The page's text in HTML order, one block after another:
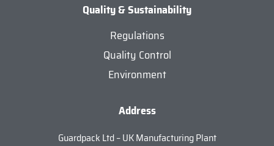
Quality & Sustainability
Regulations
Quality Control
Environment
Address
Guardpack Ltd – UK Manufacturing Plant